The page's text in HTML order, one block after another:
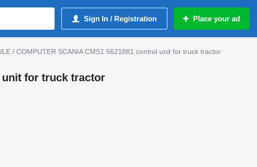
Sign In / Registration Place your ad
/ COMPUTER SCANIA CMS1 5621881 control unit for truck tractor
unit for truck tractor